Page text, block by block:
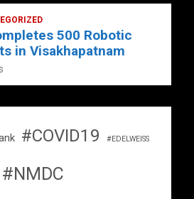
500 Robotic
in Visakhapatnam
#COVID19 #EDELWEISS
#NMDC